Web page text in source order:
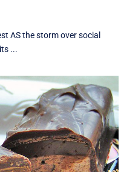
AS the storm over social
...